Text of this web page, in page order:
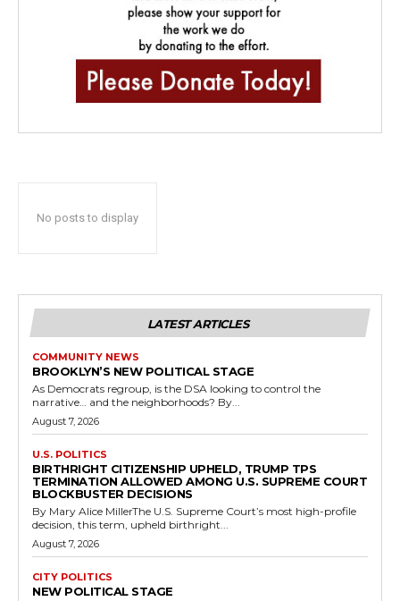
No posts to display
LATEST ARTICLES
COMMUNITY NEWS
BROOKLYN’S NEW POLITICAL STAGE
As Democrats regroup, is the DSA looking to control the
narrative… and the neighborhoods? By...
August 7, 2026
U.S. POLITICS
BIRTHRIGHT CITIZENSHIP UPHELD, TRUMP TPS
TERMINATION ALLOWED AMONG U.S. SUPREME COURT
BLOCKBUSTER DECISIONS
By Mary Alice MillerThe U.S. Supreme Court’s most high-profile
decision, this term, upheld birthright...
August 7, 2026
CITY POLITICS
NEW POLITICAL STAGE